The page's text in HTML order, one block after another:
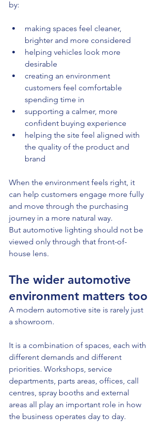
by:
making spaces feel cleaner,
brighter and more considered
helping vehicles look more
desirable
creating an environment
customers feel comfortable
spending time in
supporting a calmer, more
confident buying experience
helping the site feel aligned with
the quality of the product and
brand
When the environment feels right, it
can help customers engage more fully
and move through the purchasing
journey in a more natural way.
But automotive lighting should not be
viewed only through that front-of-
house lens.
The wider automotive
environment matters too
A modern automotive site is rarely just
a showroom.
It is a combination of spaces, each with
different demands and different
priorities. Workshops, service
departments, parts areas, offices, call
centres, spray booths and external
areas all play an important role in how
the business operates day to day.